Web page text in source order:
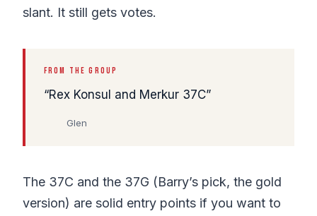
slant. It still gets votes.
FROM THE GROUP
Rex Konsul and Merkur 37C
Glen
The 37C and the 37G (Barry’s pick, the gold
version) are solid entry points if you want to